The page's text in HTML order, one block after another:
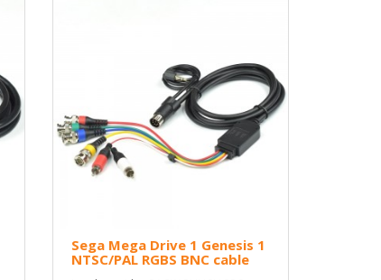
Sega Mega Drive 1 Genesis 1
NTSC/PAL RGBS BNC cable